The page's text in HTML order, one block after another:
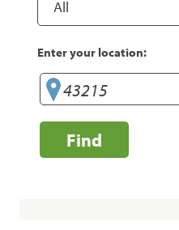
Enter your location:
Find